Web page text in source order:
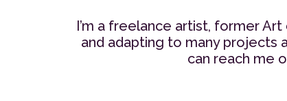
I’m a freelance artist, former Art
and adapting to many projects
can reach me